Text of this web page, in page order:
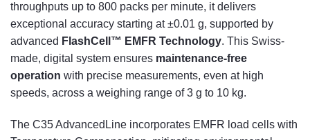
throughputs up to 800 packs per minute, it delivers
exceptional accuracy starting at ±0.01 g, supported by
advanced FlashCell™ EMFR Technology. This Swiss-
made, digital system ensures maintenance-free
operation with precise measurements, even at high
speeds, across a weighing range of 3 g to 10 kg.
The C35 AdvancedLine incorporates EMFR load cells with